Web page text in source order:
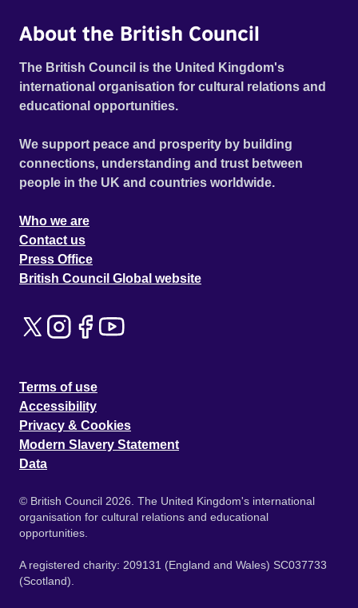
About the British Council
The British Council is the United Kingdom's
international organisation for cultural relations and
educational opportunities.
We support peace and prosperity by building
connections, understanding and trust between
people in the UK and countries worldwide.
Who we are
Contact us
Press Office
British Council Global website
Terms of use
Accessibility
Privacy & Cookies
Modern Slavery Statement
Data
© British Council 2026. The United Kingdom's international
organisation for cultural relations and educational
opportunities.
A registered charity: 209131 (England and Wales) SC037733
(Scotland).